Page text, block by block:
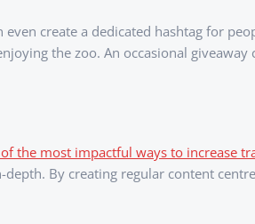
create a dedicated hashtag for
the zoo. An occasional
the most impactful ways to increase
By creating regular content